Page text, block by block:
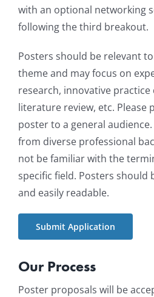
with an optional networking
following the third breakout.
Posters should be relevant
theme and may focus on
research, innovative
literature review, etc. Please
poster to a general
from diverse professional
not be familiar with the
specific field. Posters should
and easily readable.
Submit Application
Our Process
Poster proposals will be